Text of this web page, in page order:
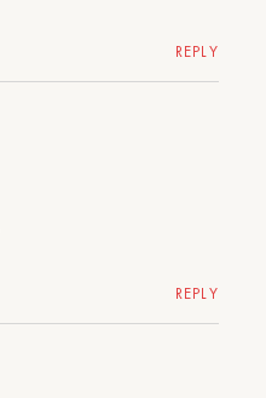
REPLY
REPLY